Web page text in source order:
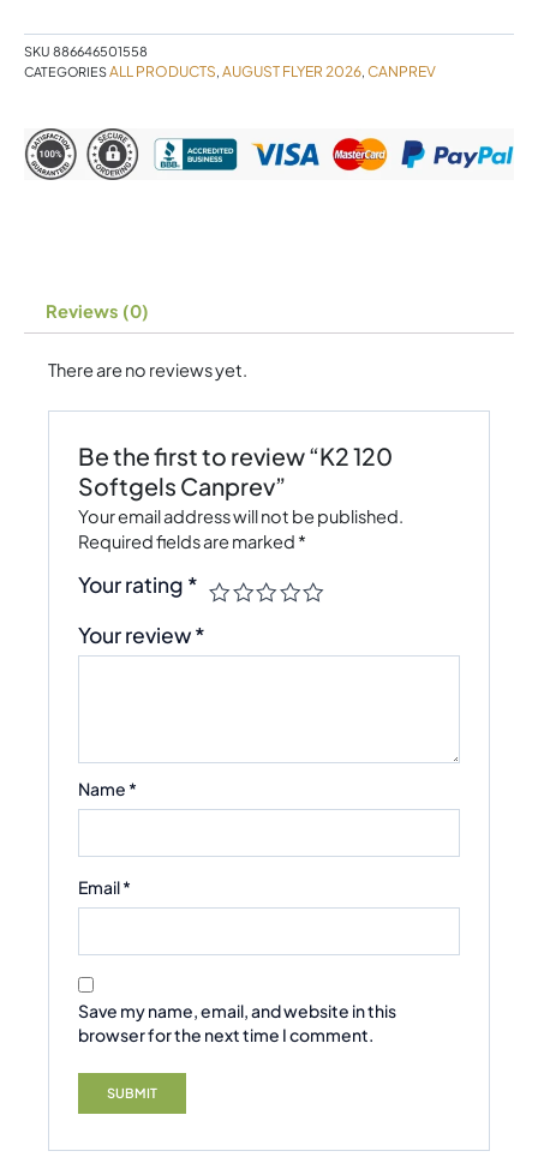
SKU 886646501558
CATEGORIESALL PRODUCTS, AUGUST FLYER 2026, CANPREV
Reviews (0)
There are no reviews yet.
Be the first to review “K2 120
Softgels Canprev”
Your email address will not be published.
Required fields are marked *
Your rating *
Your review*
Name *
Email*
Save my name, email, and website in this
browser for the next time I comment.